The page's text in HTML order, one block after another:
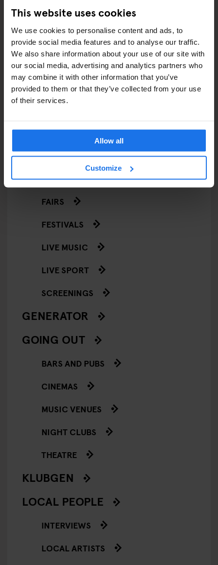
This website uses cookies
We use cookies to personalise content and ads, to
provide social media features and to analyse our traffic.
We also share information about your use of our site with
our social media, advertising and analytics partners who
may combine it with other information that you’ve
provided to them or that they’ve collected from your use
of their services.
Allow all
Customize
ARTICLES BY CATEGORY
EATING OUT
RESTAURANTS
EVENTS
ART EXHIBITIONS
COMEDY SHOWS
FAIRS
FESTIVALS
LIVE MUSIC
LIVE SPORT
SCREENINGS
GENERATOR
GOING OUT
BARS AND PUBS
CINEMAS
MUSIC VENUES
NIGHT CLUBS
THEATRE
KLUBGEN
LOCAL PEOPLE
INTERVIEWS
LOCAL ARTISTS